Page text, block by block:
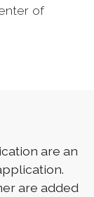
of
are an
are added